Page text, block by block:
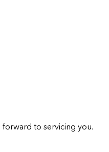
to servicing you.